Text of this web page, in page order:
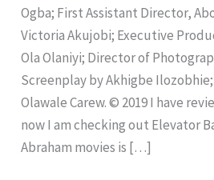
Ogba; First Assistant Director,
Victoria Akujobi; Executive
Ola Olaniyi; Director of
Screenplay by Akhigbe
Olawale Carew. © 2019 I have
now I am checking out Elevator
Abraham movies is […]